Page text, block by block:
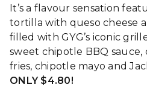
It’s a flavour sensation
tortilla with queso cheese
filled with GYG’s iconic
sweet chipotle BBQ sauce,
fries, chipotle mayo and
ONLY $4.80!